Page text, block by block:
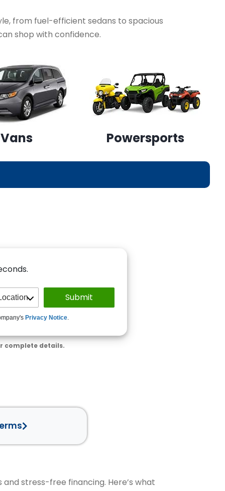
from fuel-efficient sedans to spacious
shop with confidence.
Vans Powersports
Privacy Notice.
complete details.
stress-free financing. Here’s what